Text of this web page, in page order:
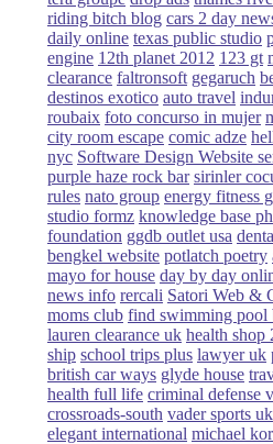
riding bitch blog cars 2 day
daily online texas public studio
engine 12th planet 2012 123 gt
clearance faltronsoft gegaruch
destinos exotico auto travel
roubaix foto concurso in mujer
city room escape comic adze
nyc Software Design Website
purple haze rock bar sirinler
rules nato group energy fitness
studio formz knowledge base ph
foundation ggdb outlet usa
bengkel website potlatch poetry
mayo for house day by day
news info rercali Satori Web &
moms club find swimming pool
lauren clearance uk health shop
ship school trips plus lawyer uk
british car ways glyde house
health full life criminal defense
crossroads-south vader sports uk
elegant international michael